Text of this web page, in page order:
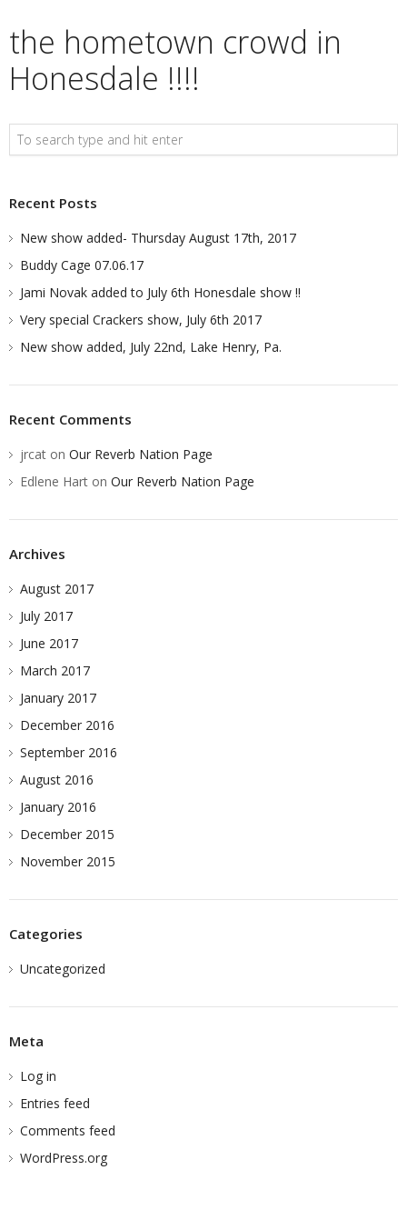
the hometown crowd in
Honesdale !!!!
Recent Posts
New show added- Thursday August 17th, 2017
Buddy Cage 07.06.17
Jami Novak added to July 6th Honesdale show !!
Very special Crackers show, July 6th 2017
New show added, July 22nd, Lake Henry, Pa.
Recent Comments
jrcat on Our Reverb Nation Page
Edlene Hart on Our Reverb Nation Page
Archives
August 2017
July 2017
June 2017
March 2017
January 2017
December 2016
September 2016
August 2016
January 2016
December 2015
November 2015
Categories
Uncategorized
Meta
Log in
Entries feed
Comments feed
WordPress.org